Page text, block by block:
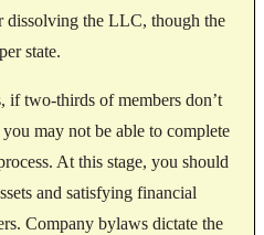
dissolving the LLC, though the
state.
if two-thirds of members don’t
may not be able to complete
At this stage, you should
and satisfying financial
Company bylaws dictate the